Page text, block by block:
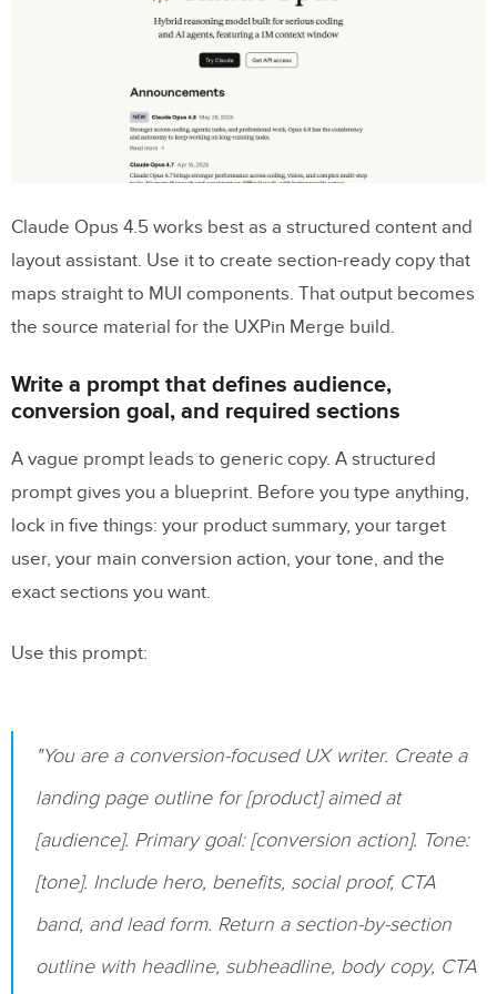
Build the hero, feature grid, and CTA
MUI elements
Section-to-component mapping table
Step 4: Test responsiveness, refine
copy, and prepare the prototype for
review
Check breakpoints, spacing, and
Use feedback to revise copy and layout
Conclusion: A faster path from prompt to
production-aligned landing page
Merge with MUI?
landing page prototype?
Related Blog Posts
Claude Opus 4.5 works best as a structured content and
layout assistant. Use it to create section-ready copy that
maps straight to MUI components. That output becomes
the source material for the UXPin Merge build.
Write a prompt that defines audience,
conversion goal, and required sections
A vague prompt leads to generic copy. A structured
prompt gives you a blueprint. Before you type anything,
lock in five things: your product summary, your target
user, your main conversion action, your tone, and the
exact sections you want.
Use this prompt:
"You are a conversion-focused UX writer. Create a
landing page outline for [product] aimed at
[audience]. Primary goal: [conversion action]. Tone:
[tone]. Include hero, benefits, social proof, CTA
band, and lead form. Return a section-by-section
outline with headline, subheadline, body copy, CTA